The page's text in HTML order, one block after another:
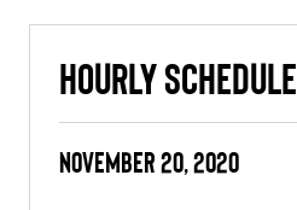
Hourly Schedule
November 20, 2020